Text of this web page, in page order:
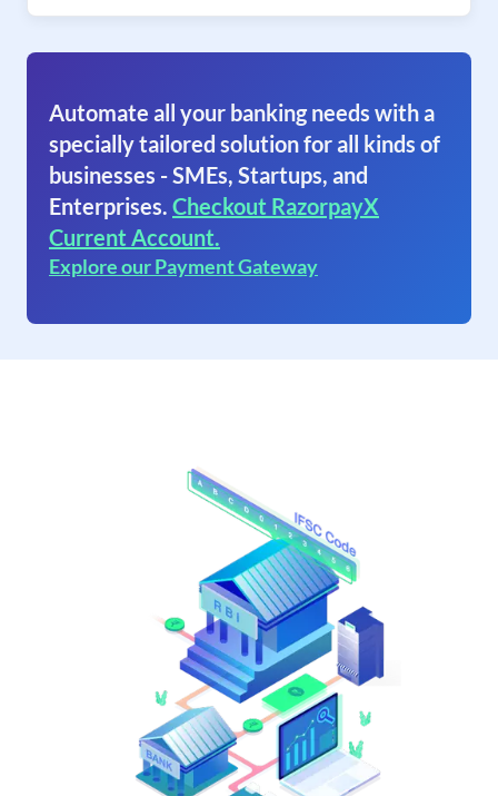
Automate all your banking needs with a
specially tailored solution for all kinds of
businesses - SMEs, Startups, and
Enterprises. Checkout RazorpayX
Current Account.
Explore our Payment Gateway